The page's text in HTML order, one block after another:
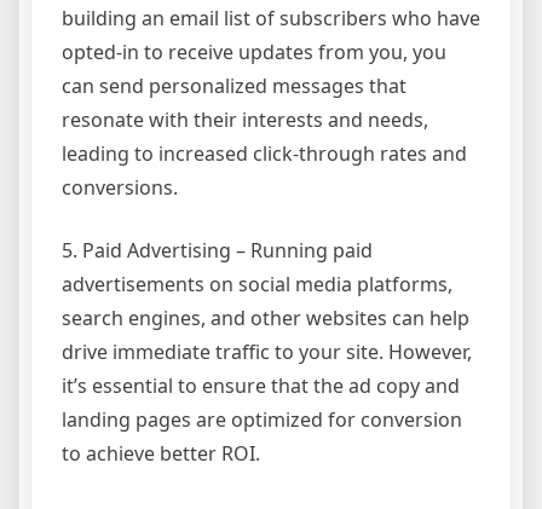
building an email list of subscribers who have
opted-in to receive updates from you, you
can send personalized messages that
resonate with their interests and needs,
leading to increased click-through rates and
conversions.
5. Paid Advertising – Running paid
advertisements on social media platforms,
search engines, and other websites can help
drive immediate traffic to your site. However,
it’s essential to ensure that the ad copy and
landing pages are optimized for conversion
to achieve better ROI.